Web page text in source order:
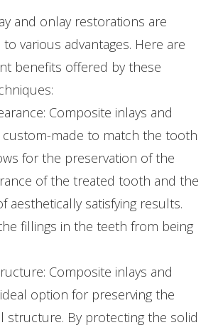
and onlay restorations are
various advantages. Here are
benefits offered by these
Composite inlays and
custom-made to match the tooth
for the preservation of the
of the treated tooth and the
aesthetically satisfying results.
fillings in the teeth from being
Composite inlays and
option for preserving the
structure. By protecting the solid